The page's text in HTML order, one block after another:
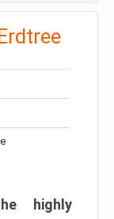
highly